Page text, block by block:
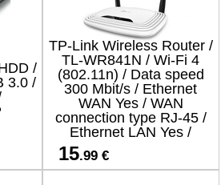
/
3.0 /
TP-Link Wireless Router /
TL-WR841N / Wi-Fi 4
(802.11n) / Data speed
300 Mbit/s / Ethernet
WAN Yes / WAN
connection type RJ-45 /
Ethernet LAN Yes /
4xLAN ports
15.99 €